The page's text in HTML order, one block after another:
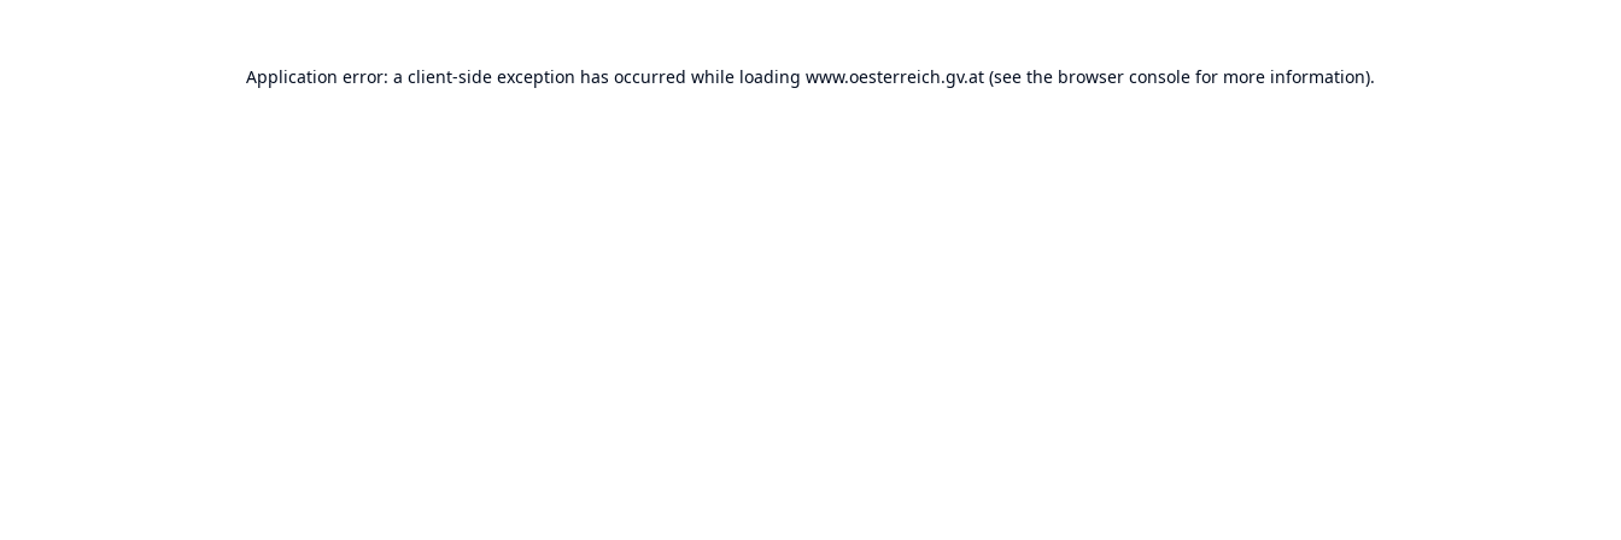
Application error: a client-side exception has occurred while loading www.oesterreich.gv.at (see the browser console for more information).